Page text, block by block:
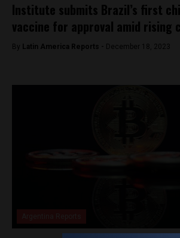
Institute submits Brazil’s first
vaccine for approval amid rising
By Latin America Reports - December 18, 2023